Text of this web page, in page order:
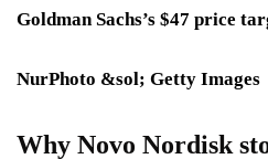
Goldman Sachs’s $47 price
NurPhoto &sol; Getty Images
Why Novo Nordisk